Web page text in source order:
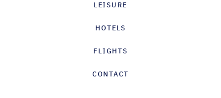
LEISURE
HOTELS
FLIGHTS
CONTACT